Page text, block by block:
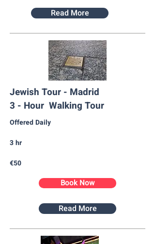
Read More
Jewish Tour - Madrid
3 - Hour Walking Tour
Offered Daily
3 hr
€50
Book Now
Read More